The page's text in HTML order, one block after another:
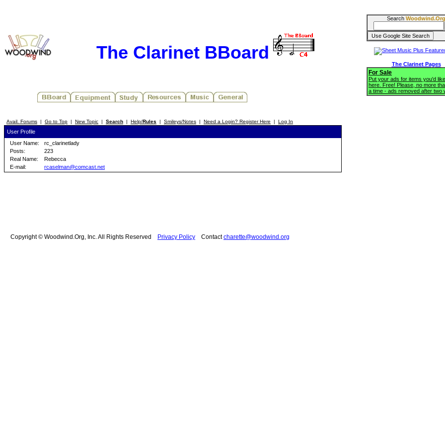
The Clarinet BBoard
Avail. Forums | Go to Top | New Topic | Search | Help/Rules | Smileys/Notes | Need a Login? Register Here | Log In
User Profile
User Name:
rc_clarinetlady
Posts:
223
Real Name:
Rebecca
E-mail:
rcaselman@comcast.net
Search Woodwind.Org
The Clarinet Pages
For Sale
Put your ads for items you'd
here. Free! Please, no more
a time - ads removed after two
Copyright © Woodwind.Org, Inc. All Rights Reserved Privacy Policy Contactcharette@woodwind.org